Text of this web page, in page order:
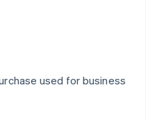
used for business